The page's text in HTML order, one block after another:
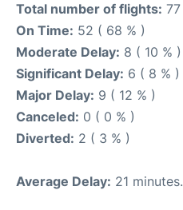
Total number of flights: 77
On Time: 52 ( 68 % )
Moderate Delay: 8 ( 10 % )
Significant Delay: 6 ( 8 % )
Major Delay: 9 ( 12 % )
Canceled: 0 ( 0 % )
Diverted: 2 ( 3 % )
Average Delay: 21 minutes.